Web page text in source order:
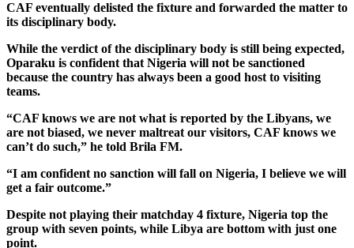
CAF eventually delisted the fixture and forwarded the matter to
its disciplinary body.
While the verdict of the disciplinary body is still being expected,
Oparaku is confident that Nigeria will not be sanctioned
because the country has always been a good host to visiting
teams.
“CAF knows we are not what is reported by the Libyans, we
are not biased, we never maltreat our visitors, CAF knows we
can’t do such,” he told Brila FM.
“I am confident no sanction will fall on Nigeria, I believe we will
get a fair outcome.”
Despite not playing their matchday 4 fixture, Nigeria top the
group with seven points, while Libya are bottom with just one
point.